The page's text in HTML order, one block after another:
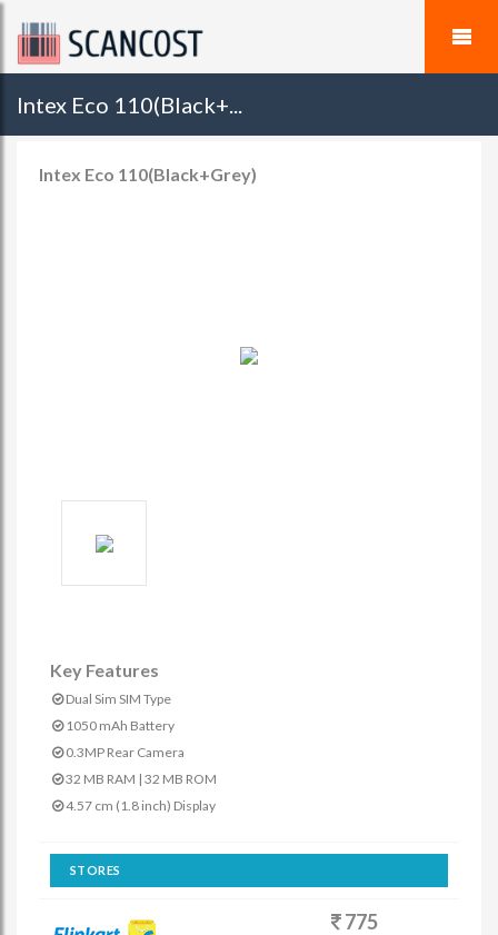
Intex Eco 110(Black+...
Intex Eco 110(Black+Grey)
Key Features
Dual Sim SIM Type
1050 mAh Battery
0.3MP Rear Camera
32 MB RAM | 32 MB ROM
4.57 cm (1.8 inch) Display
STORES
775